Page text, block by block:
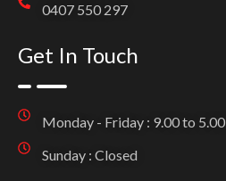
0407 550 297
Get In Touch
Monday - Friday : 9.00 to 5.00
Sunday : Closed